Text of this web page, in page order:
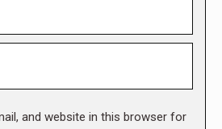
and website in this browser for